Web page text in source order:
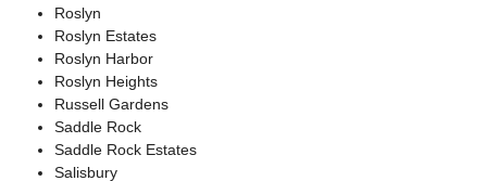
Roslyn
Roslyn Estates
Roslyn Harbor
Roslyn Heights
Russell Gardens
Saddle Rock
Saddle Rock Estates
Salisbury